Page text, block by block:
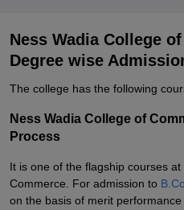
Ness Wadia College
Degree wise
The college has the following
Ness Wadia College of
Process
It is one of the flagship courses
Commerce. For admission to
on the basis of merit performance